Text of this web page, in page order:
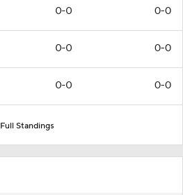
0-0 0-0
0-0 0-0
0-0 0-0
Full Standings